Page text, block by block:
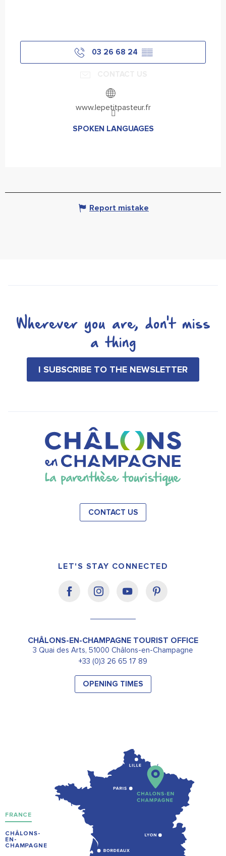
03 26 68 24 ▒▒
www.lepetitpasteur.fr
SPOKEN LANGUAGESSPOKEN LANGUAGES
Report mistake
Wherever you are, don't miss
a thing
I SUBSCRIBE TO THE NEWSLETTER
CONTACT US
LET'S STAY CONNECTED
CHÂLONS-EN-CHAMPAGNE TOURIST OFFICE
3 Quai des Arts, 51000 Châlons-en-Champagne
+33 (0)3 26 65 17 89
OPENING TIMES
FRANCE
CHÂLONS-
EN-
CHAMPAGNE